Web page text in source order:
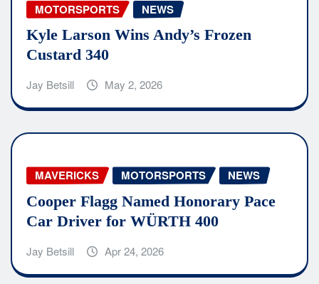
MOTORSPORTS NEWS
Kyle Larson Wins Andy’s Frozen
Custard 340
Jay Betsill May 2, 2026
MAVERICKS MOTORSPORTS NEWS
Cooper Flagg Named Honorary Pace
Car Driver for WÜRTH 400
Jay Betsill Apr 24, 2026